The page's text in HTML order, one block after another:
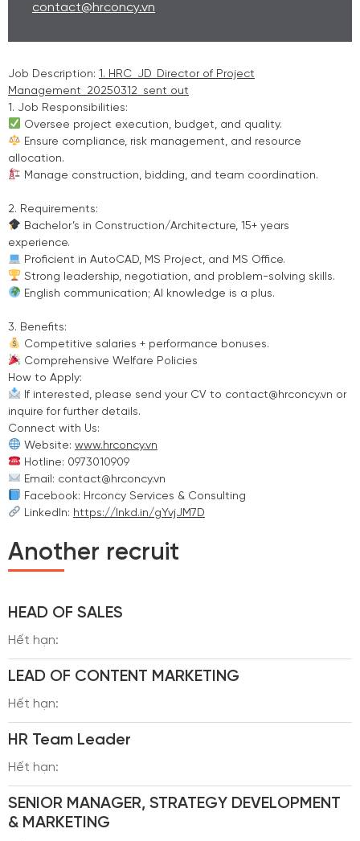
contact@hrconcy.vn
Job Description: 1. HRC_JD_Director of Project
Management_20250312_sent out
1. Job Responsibilities:
Oversee project execution, budget, and quality.
Ensure compliance, risk management, and resource
allocation.
Manage construction, bidding, and team coordination.
2. Requirements:
Bachelor’s in Construction/Architecture, 15+ years
experience.
Proficient in AutoCAD, MS Project, and MS Office.
Strong leadership, negotiation, and problem-solving skills.
English communication; AI knowledge is a plus.
3. Benefits:
Competitive salaries + performance bonuses.
Comprehensive Welfare Policies
How to Apply:
If interested, please send your CV to contact@hrconcy.vn or
inquire for further details.
Connect with Us:
Website: www.hrconcy.vn
Hotline: 0973010909
Email: contact@hrconcy.vn
Facebook: Hrconcy Services & Consulting
LinkedIn: https://lnkd.in/gYvjJM7D
Another recruit
HEAD OF SALES
Hết hạn:
LEAD OF CONTENT MARKETING
Hết hạn:
HR Team Leader
Hết hạn:
SENIOR MANAGER, STRATEGY DEVELOPMENT
& MARKETING